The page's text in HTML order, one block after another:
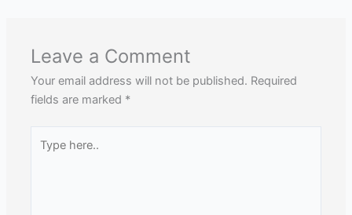
Leave a Comment
Your email address will not be published. Required
fields are marked *
here..